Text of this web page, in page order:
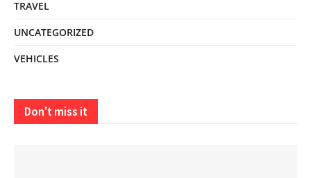
TRAVEL
UNCATEGORIZED
VEHICLES
Don't miss it